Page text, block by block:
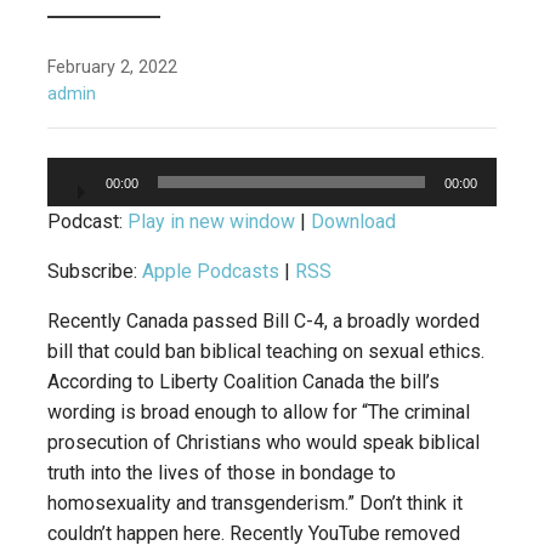
February 2, 2022
admin
00:00 00:00
Podcast: Play in new window Download
Subscribe: Apple Podcasts RSS
Recently Canada passed Bill C-4, a broadly worded
bill that could ban biblical teaching on sexual ethics.
According to Liberty Coalition Canada the bill’s
wording is broad enough to allow for “The criminal
prosecution of Christians who would speak biblical
truth into the lives of those in bondage to
homosexuality and transgenderism.” Don’t think it
couldn’t happen here. Recently YouTube removed